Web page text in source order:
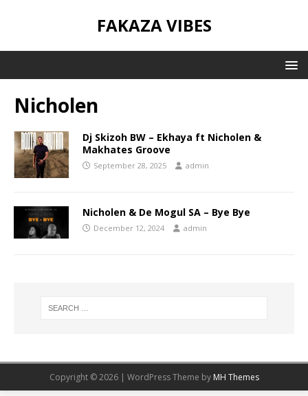
FAKAZA VIBES
Nicholen
Dj Skizoh BW – Ekhaya ft Nicholen &
Makhates Groove
September 28, 2025 admin
Nicholen & De Mogul SA – Bye Bye
December 12, 2024 admin
Copyright © 2026 | WordPress Theme by MH Themes